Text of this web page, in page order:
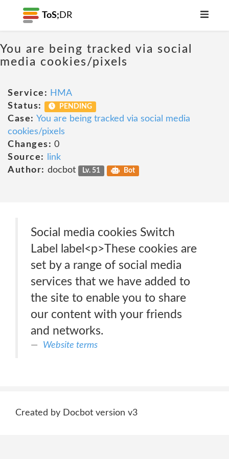
ToS; DR
You are being tracked via social
media cookies/pixels
Service: HMA
Status:
PENDING
Case: You are being tracked via social media
cookies/pixels
Changes: 0
Source:
link
Author: docbot Lv. 51 Bot
Social media cookies Switch
Label label<p>These cookies are
set by a range of social media
services that we have added to
the site to enable you to share
our content with your friends
and networks.
Website terms
Created by Docbot version v3